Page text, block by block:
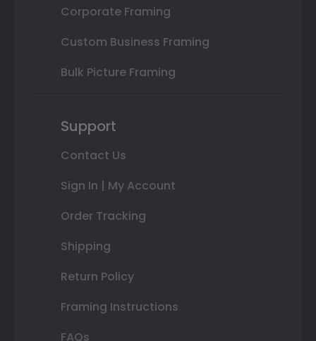
Corporate Framing
Custom Business Framing
Bulk Picture Framing
Support
Contact Us
Sign In | My Account
Order Tracking
Shipping
Return Policy
Framing Instructions
FAQs